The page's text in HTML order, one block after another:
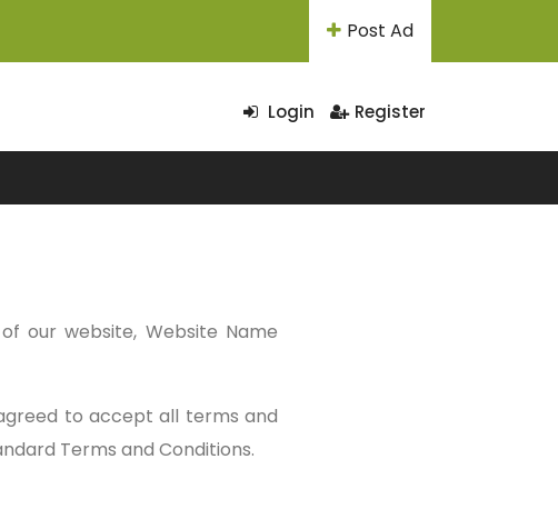
Post Ad
Login Register
our website, Website Name
to accept all terms and
Terms and Conditions.